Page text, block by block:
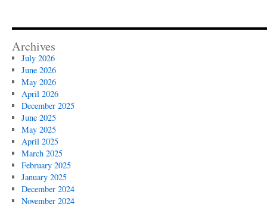
Archives
July 2026
June 2026
May 2026
April 2026
December 2025
June 2025
May 2025
April 2025
March 2025
February 2025
January 2025
December 2024
November 2024